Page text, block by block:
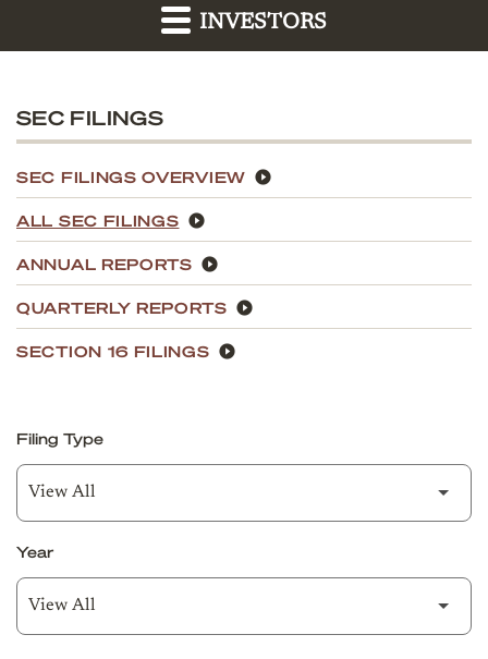
INVESTORS
SEC FILINGS
SEC FILINGS OVERVIEW
ALL SEC FILINGS
ANNUAL REPORTS
QUARTERLY REPORTS
SECTION 16 FILINGS
Filing Type
Year